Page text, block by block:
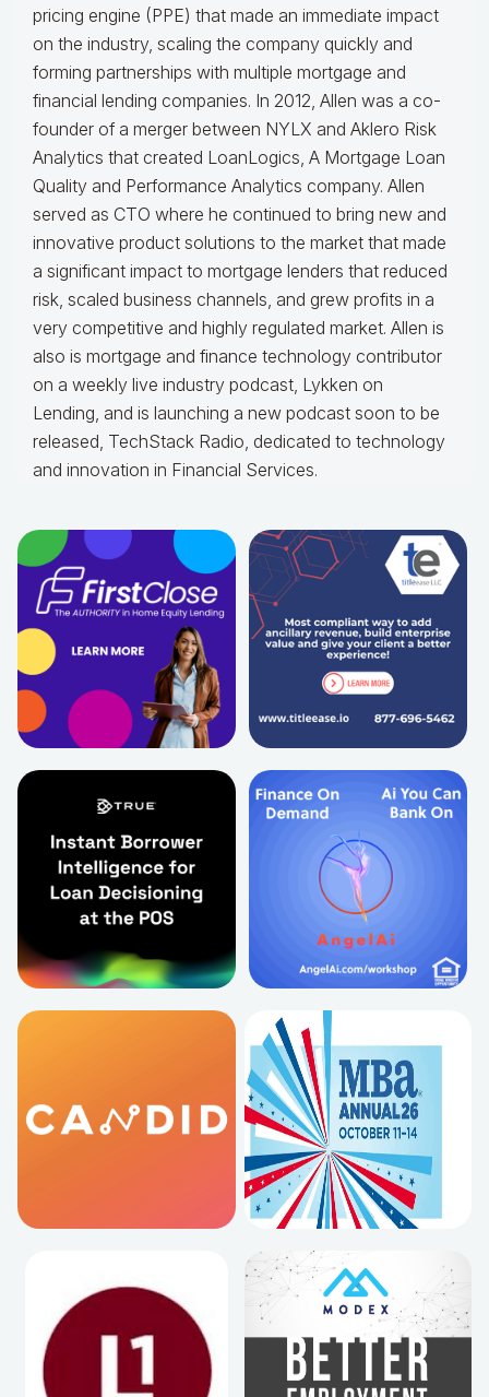
pricing engine (PPE) that made an immediate impact
on the industry, scaling the company quickly and
forming partnerships with multiple mortgage and
financial lending companies. In 2012, Allen was a co-
founder of a merger between NYLX and Aklero Risk
Analytics that created LoanLogics, A Mortgage Loan
Quality and Performance Analytics company. Allen
served as CTO where he continued to bring new and
innovative product solutions to the market that made
a significant impact to mortgage lenders that reduced
risk, scaled business channels, and grew profits in a
very competitive and highly regulated market. Allen is
also is mortgage and finance technology contributor
on a weekly live industry podcast, Lykken on
Lending, and is launching a new podcast soon to be
released, TechStack Radio, dedicated to technology
and innovation in Financial Services.